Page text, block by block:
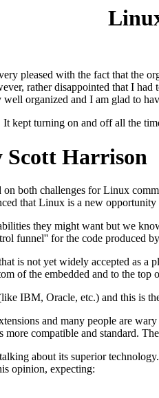
pleased with the fact that the
rather disappointed that I
organized and I am glad to
kept turning on and off all the
Scott Harrison
on both challenges for Linux
that Linux is a new
they might want but we
funnel'' for the code produced
is not yet widely accepted as a
of the embedded and to the top
IBM, Oracle, etc.) and this is
and many people are
more compatible and standard.
about its superior
opinion, expecting: